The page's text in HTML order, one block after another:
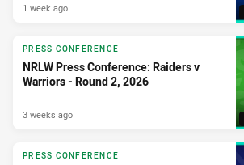
1 week ago
PRESS CONFERENCE
NRLW Press Conference: Raiders v
Warriors - Round 2, 2026
3 weeks ago
PRESS CONFERENCE